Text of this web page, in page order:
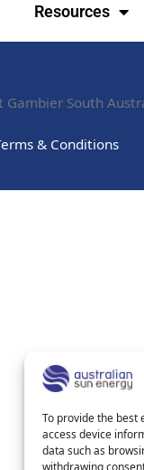
To provide the best
access device
data such as
withdrawing
Resources
Gambier South
& Conditions